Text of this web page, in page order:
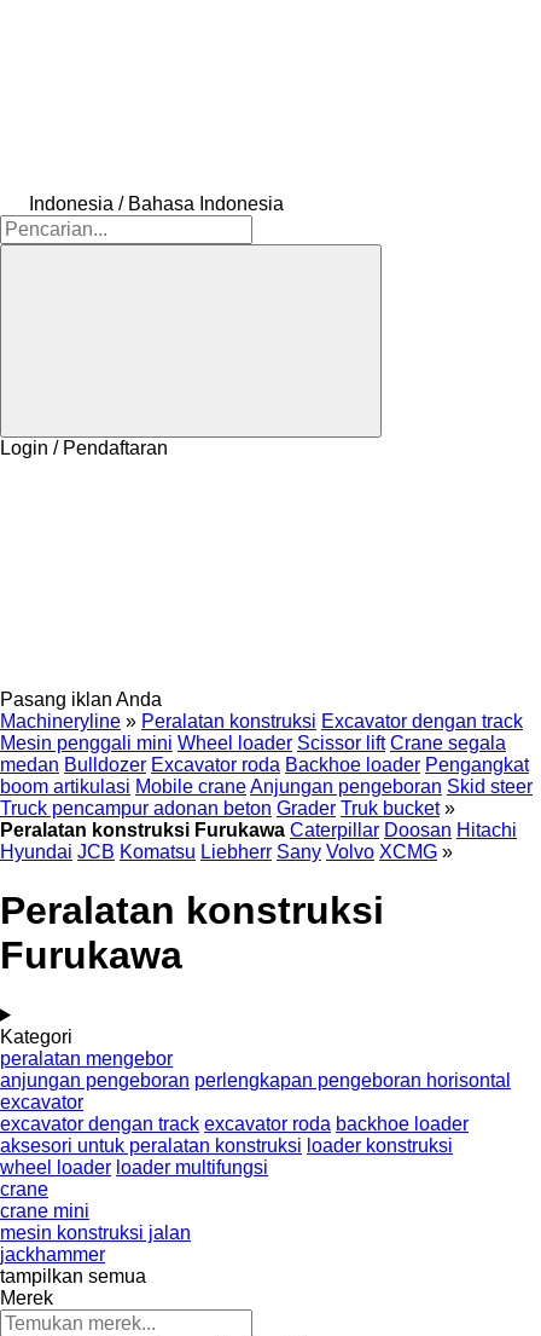
Indonesia / Bahasa Indonesia
Login / Pendaftaran
Pasang iklan Anda
Machineryline » Peralatan konstruksi Excavator dengan track
Mesin penggali mini Wheel loader Scissor lift Crane segala
medan Bulldozer Excavator roda Backhoe loader Pengangkat
boom artikulasi Mobile craneAnjungan pengeboran Skid steer
Truck pencampur adonan beton Grader Truk bucket »
Peralatan konstruksi Furukawa Caterpillar Doosan Hitachi
Hyundai JCB Komatsu Liebherr Sany Volvo XCMG »
Peralatan konstruksi
Furukawa
Kategori
peralatan mengebor
anjungan pengeboran perlengkapan pengeboran horisontal
excavator
excavator dengan track excavator roda backhoe loader
aksesori untuk peralatan konstruksi loader konstruksi
wheel loader loader multifungsi
crane
crane mini
mesin konstruksi jalan
jackhammer
tampilkan semua
Merek